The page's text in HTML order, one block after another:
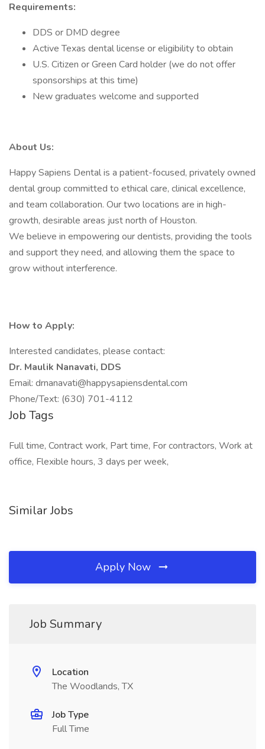
Requirements:
DDS or DMD degree
Active Texas dental license or eligibility to obtain
U.S. Citizen or Green Card holder (we do not offer
sponsorships at this time)
New graduates welcome and supported
About Us:
Happy Sapiens Dental is a patient-focused, privately owned
dental group committed to ethical care, clinical excellence,
and team collaboration. Our two locations are in high-
growth, desirable areas just north of Houston.
We believe in empowering our dentists, providing the tools
and support they need, and allowing them the space to
grow without interference.
How to Apply:
Interested candidates, please contact:
Dr. Maulik Nanavati, DDS
Email: drnanavati@happysapiensdental.com
Phone/Text: (630) 701-4112
Job Tags
Full time, Contract work, Part time, For contractors, Work at
office, Flexible hours, 3 days per week,
Similar Jobs
Apply Now
Job Summary
Location
The Woodlands, TX
Job Type
Full Time